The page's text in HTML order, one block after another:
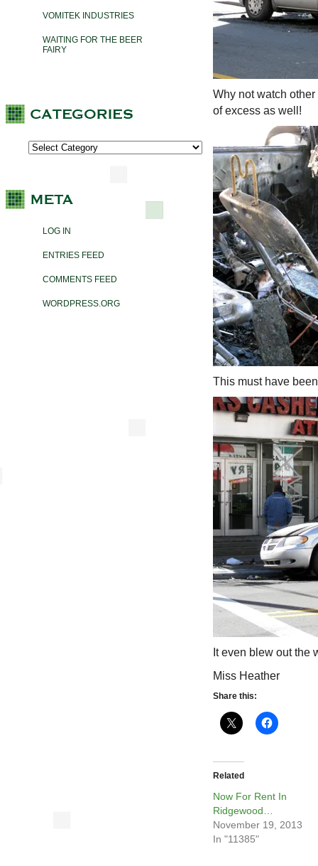
VOMITEK INDUSTRIES
WAITING FOR THE BEER
FAIRY
LOG IN
ENTRIES FEED
COMMENTS FEED
WORDPRESS.ORG
Why not watch
of excess as well!
This must have
It even blew out the
Miss Heather
Share this:
Related
Now For Rent In
Ridgewood…
November 19, 2013
In "11385"